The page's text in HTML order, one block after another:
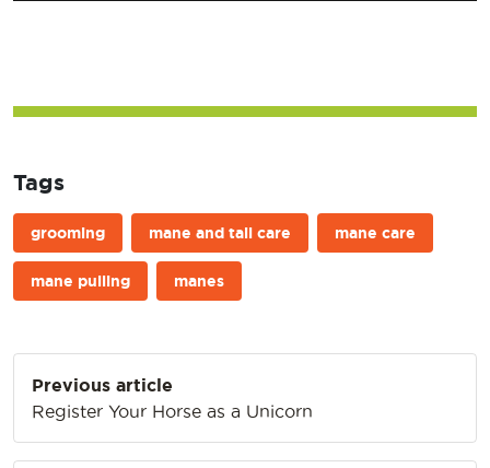
Tags
grooming mane and tail care mane care
mane pulling manes
navigation
Previous article
Register Your Horse as a Unicorn